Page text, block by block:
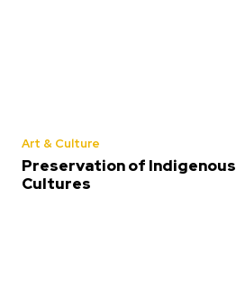
Art & Culture
Preservation of Indigenous
Cultures